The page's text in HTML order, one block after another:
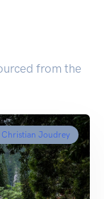
from the
Christian Joudrey